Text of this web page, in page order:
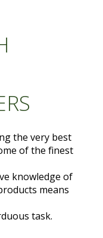
the very best
of the finest
knowledge of
means
task.